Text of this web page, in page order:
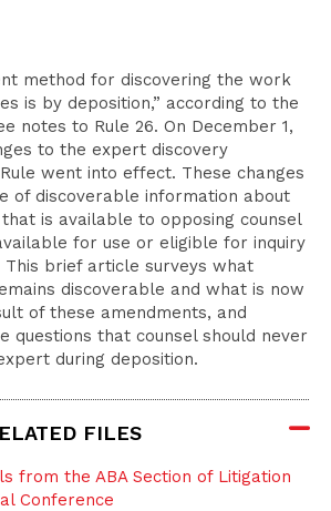
method for discovering the work
is by deposition,” according to the
notes to Rule 26. On December 1,
to the expert discovery
went into effect. These changes
of discoverable information about
is available to opposing counsel
for use or eligible for inquiry
This brief article surveys what
discoverable and what is now
of these amendments, and
questions that counsel should never
during deposition.
FILES
from the ABA Section of Litigation
Conference